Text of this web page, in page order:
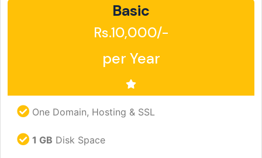
Basic
Rs.10,000/-
per Year
One Domain, Hosting & SSL
1 GB Disk Space